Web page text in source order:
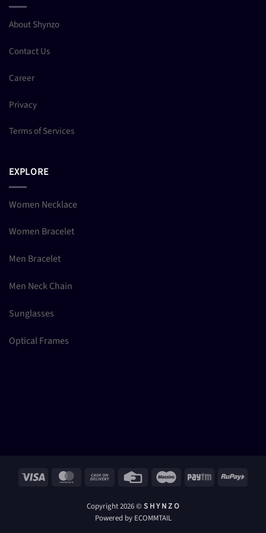
About Shynzo
Contact Us
Career
Privacy
Terms of Services
EXPLORE
Women Necklace
Women Bracelet
Men Bracelet
Men Neck Chain
Sunglasses
Optical Frames
Visa MasterCard Cash
Delivery
Credit
Maestro Paytm RuPay
Copyright 2026 © S H Y N Z O
Powered by ECOMMTAIL